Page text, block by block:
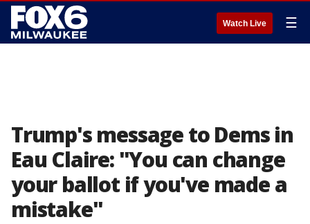
Watch Live ☰
Trump's message to Dems in
Eau Claire: "You can change
your ballot if you've made a
mistake"